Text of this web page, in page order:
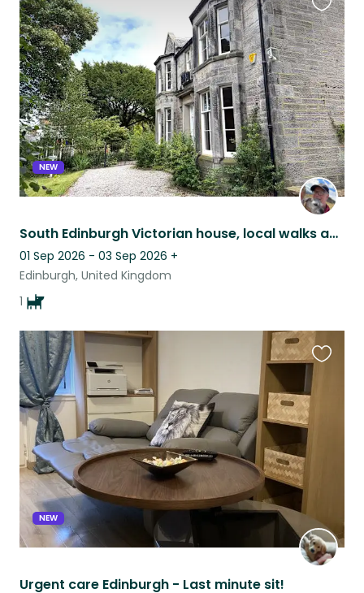
NEW
South Edinburgh Victorian house, local walks and a super friendly Border Terrier
01 Sep 2026 - 03 Sep 2026 +
Edinburgh, United Kingdom
1
this
listing
NEW
Urgent care Edinburgh - Last minute sit!
this